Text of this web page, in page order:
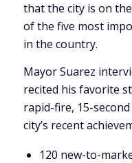
that the city is on
of the five most
in the country.
Mayor Suarez
recited his favorite
rapid-fire, 15-
city’s recent
120 new-to-